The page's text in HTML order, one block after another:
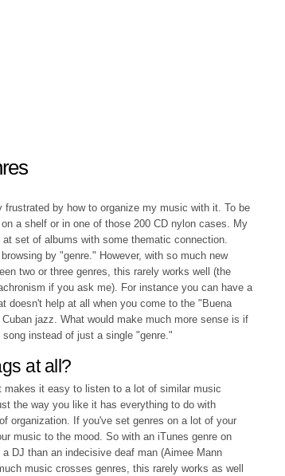
by how to organize my music with it. To be
a shelf or in one of those 200 CD nylon cases. My
set of albums with some thematic connection.
by "genre." However, with so much new
two or three genres, this rarely works well (the
if you ask me). For instance you can have a
doesn't help at all when you come to the "Buena
jazz. What would make much more sense is if
instead of just a single "genre."
at all?
it easy to listen to a lot of similar music
the way you like it has everything to do with
organization. If you've set genres on a lot of your
music to the mood. So with an iTunes genre on
DJ than an indecisive deaf man (Aimee Mann
music crosses genres, this rarely works as well